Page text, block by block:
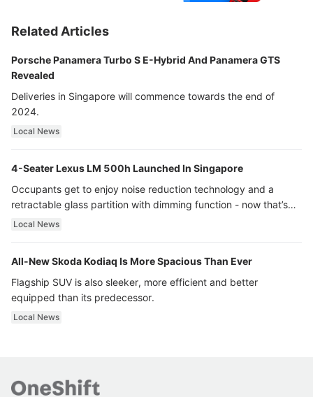
Related Articles
Porsche Panamera Turbo S E-Hybrid And Panamera GTS
Revealed
Deliveries in Singapore will commence towards the end of
2024.
Local News
4-Seater Lexus LM 500h Launched In Singapore
Occupants get to enjoy noise reduction technology and a
retractable glass partition with dimming function - now that’s
ultra luxury.
Local News
All-New Skoda Kodiaq Is More Spacious Than Ever
Flagship SUV is also sleeker, more efficient and better
equipped than its predecessor.
Local News